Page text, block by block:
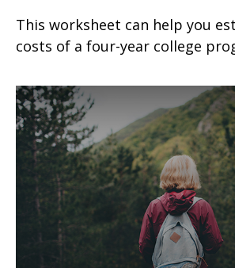
This worksheet can help you
costs of a four-year college